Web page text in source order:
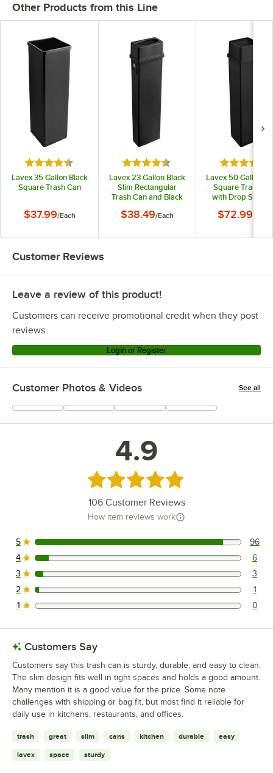
Update International SSC-23BK
Other Products from this Line
Rated 4.5 out of 5 stars
Lavex 35 Gallon Black
Square Trash Can
$37.99/Each
Rated 4.7 out of 5 stars
Lavex 23 Gallon Black
Slim Rectangular
Trash Can and Black
$38.49/Each
Rated 4.5
Lavex 50 Gallon
Square Trash
with Drop Shot
$72.99
Customer Reviews
Leave a review of this product!
Customers can receive promotional credit when they post
reviews.
Login or Register
Customer Photos & Videos See all
+50
4.9
Rated 4.9 out of 5 stars
106Customer Reviews
How item reviews work
96 reviews rated this 5 out of 5 stars.
5 96
6 reviews rated this 4 out of 5 stars.
4 6
3 reviews rated this 3 out of 5 stars.
3 3
1 reviews rated this 2 out of 5 stars.
2 1
0 reviews rated this 1 out of 5 stars.
1 0
Customers Say
Customers say this trash can is sturdy, durable, and easy to clean.
The slim design fits well in tight spaces and holds a good amount.
Many mention it is a good value for the price. Some note
challenges with shipping or bag fit, but most find it reliable for
daily use in kitchens, restaurants, and offices.
trash great slim cans kitchen durable easy
lavex space sturdy